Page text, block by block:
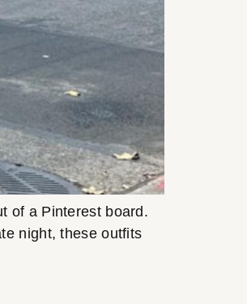
of a Pinterest board.
night, these outfits